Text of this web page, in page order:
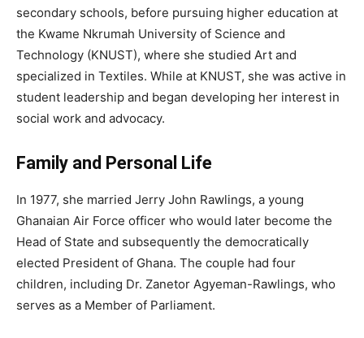
secondary schools, before pursuing higher education at
the Kwame Nkrumah University of Science and
Technology (KNUST), where she studied Art and
specialized in Textiles. While at KNUST, she was active in
student leadership and began developing her interest in
social work and advocacy.
Family and Personal Life
In 1977, she married Jerry John Rawlings, a young
Ghanaian Air Force officer who would later become the
Head of State and subsequently the democratically
elected President of Ghana. The couple had four
children, including Dr. Zanetor Agyeman-Rawlings, who
serves as a Member of Parliament.